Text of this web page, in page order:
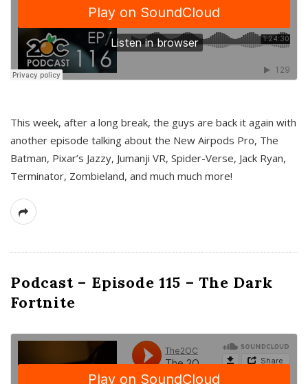
This week, after a long break, the guys are back it again with
another episode talking about the New Airpods Pro, The
Batman, Pixar’s Jazzy, Jumanji VR, Spider-Verse, Jack Ryan,
Terminator, Zombieland, and much much more!
Podcast – Episode 115 – The Dark
Fortnite